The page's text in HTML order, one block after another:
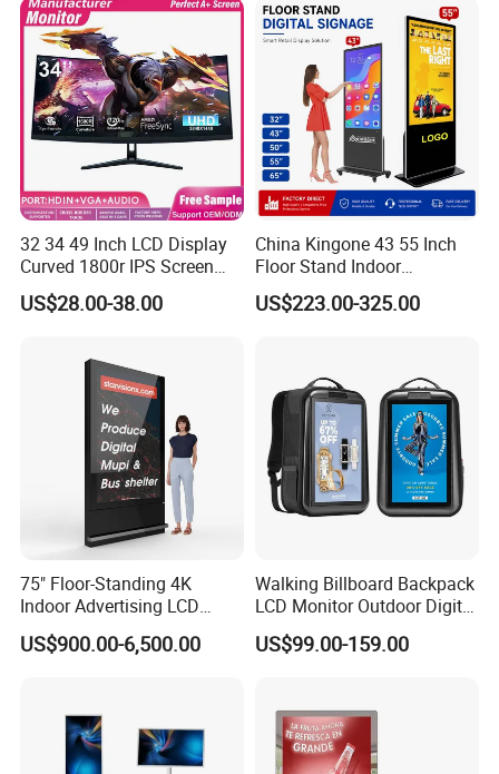
32 34 49 Inch LCD Display
Curved 1800r IPS Screen
Monitor 3440*1440 4K
120Hz 144Hz 21: 9
Support Desktop PC
Gaming Monitor
US$28.00-38.00
China Kingone 43 55 Inch
Floor Stand Indoor
Electronic Advertising
Display LCD Screens
Signage Totem
US$223.00-325.00
75" Floor-Standing 4K
Indoor Advertising LCD
Digital Signage Display for
Shopping Mall
US$900.00-6,500.00
Walking Billboard Backpack
LCD Monitor Outdoor Digital
Advertising Battery Powered
Display for Parades
US$99.00-159.00